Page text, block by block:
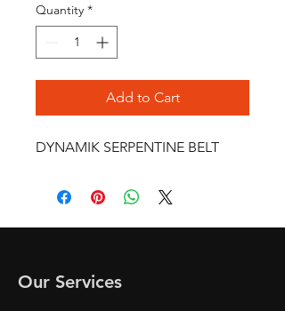
Quantity *
Add to Cart
DYNAMIK SERPENTINE BELT
Our Services